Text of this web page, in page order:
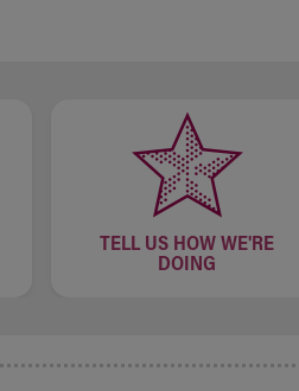
TELL US HOW WE'RE
DOING